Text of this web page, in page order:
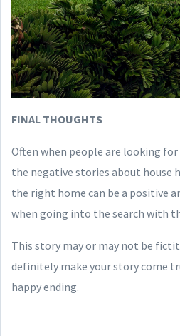
FINAL THOUGHTS
Often when people are looking
the negative stories about house
the right home can be a positive
when going into the search with
This story may or may not be
definitely make your story come
happy ending.